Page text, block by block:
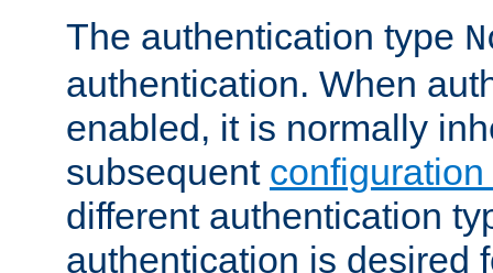
The authentication type
authentication. When
enabled, it is normally
subsequent
different authentication
authentication is desired